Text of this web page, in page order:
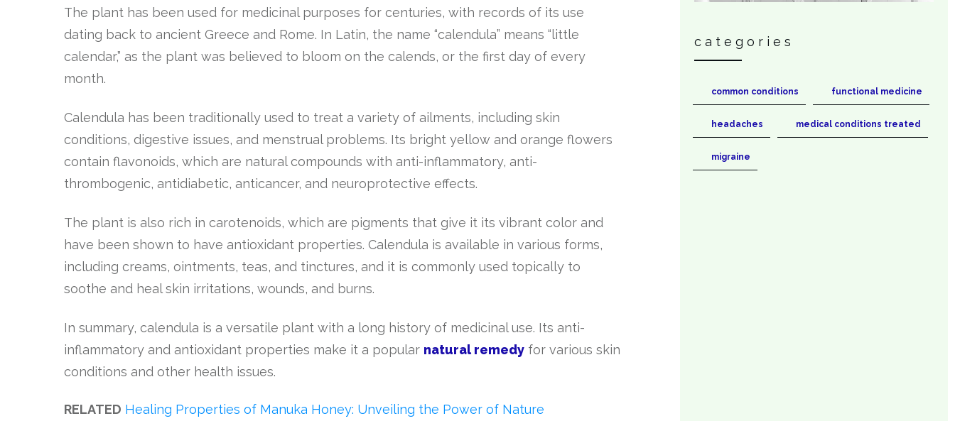
The plant has been used for medicinal purposes for centuries, with records of its use
dating back to ancient Greece and Rome. In Latin, the name “calendula” means “little
calendar,” as the plant was believed to bloom on the calends, or the first day of every
month.
Calendula has been traditionally used to treat a variety of ailments, including skin
conditions, digestive issues, and menstrual problems. Its bright yellow and orange flowers
contain flavonoids, which are natural compounds with anti-inflammatory, anti-
thrombogenic, antidiabetic, anticancer, and neuroprotective effects.
The plant is also rich in carotenoids, which are pigments that give it its vibrant color and
have been shown to have antioxidant properties. Calendula is available in various forms,
including creams, ointments, teas, and tinctures, and it is commonly used topically to
soothe and heal skin irritations, wounds, and burns.
In summary, calendula is a versatile plant with a long history of medicinal use. Its anti-
inflammatory and antioxidant properties make it a popular natural remedy for various skin
conditions and other health issues.
RELATED Healing Properties of Manuka Honey: Unveiling the Power of Nature
categories
common conditions functional medicine
headaches medical conditions treated
migraine